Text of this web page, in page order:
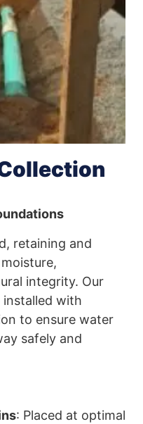
retaining and
integrity. Our
installed with
to ensure water
safely and
: Placed at optimal